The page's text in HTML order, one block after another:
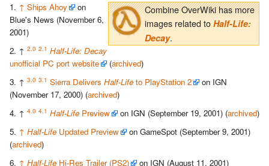
Combine OverWiki has more
images related to Half-Life:
Decay.
↑ Ships Ahoy
on
Blue's News (November 6,
2001)
↑ 2.0 2.1 Half-Life: Decay
unofficial PC port website
(archived)
↑ 3.0 3.1 Sierra Delivers Half-Life to PlayStation 2
on IGN
(November 17, 2000) (archived)
↑ 4.0 4.1 Half-Life Preview on IGN (September 19, 2001) (archived)
↑ Half-Life Updated Preview
on GameSpot (September 9, 2001)
(archived)
↑ Half-Life Hi-Res Trailer (PS2)
on IGN (August 11, 2001)